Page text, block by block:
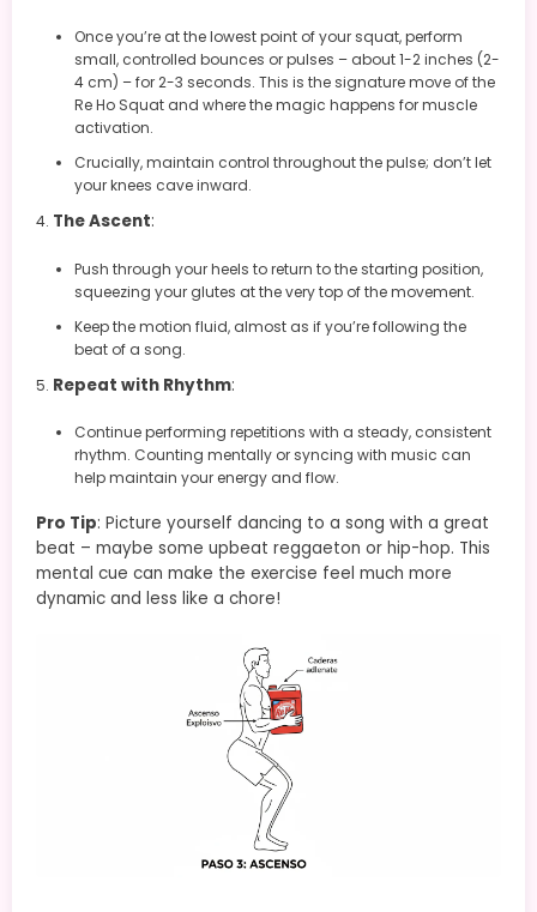
Once you’re at the lowest point of your squat, perform
small, controlled bounces or pulses – about 1-2 inches (2-
4 cm) – for 2-3 seconds. This is the signature move of the
Re Ho Squat and where the magic happens for muscle
activation.
Crucially, maintain control throughout the pulse; don’t let
your knees cave inward.
The Ascent:
Push through your heels to return to the starting position,
squeezing your glutes at the very top of the movement.
Keep the motion fluid, almost as if you’re following the
beat of a song.
Repeat with Rhythm:
Continue performing repetitions with a steady, consistent
rhythm. Counting mentally or syncing with music can
help maintain your energy and flow.
Pro Tip: Picture yourself dancing to a song with a great
beat – maybe some upbeat reggaeton or hip-hop. This
mental cue can make the exercise feel much more
dynamic and less like a chore!